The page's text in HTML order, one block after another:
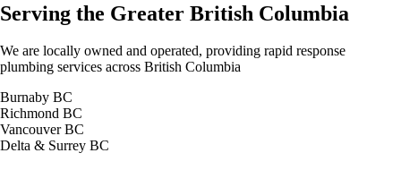
Serving the Greater British Columbia
We are locally owned and operated, providing rapid response
plumbing services across British Columbia
Burnaby BC
Richmond BC
Vancouver BC
Delta & Surrey BC